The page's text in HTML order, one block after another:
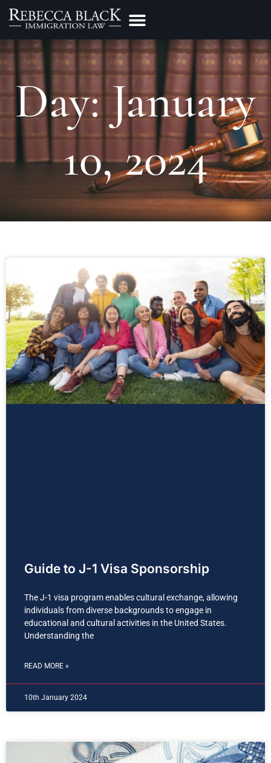
Day: January
10, 2024
Guide to J-1 Visa Sponsorship
The J-1 visa program enables cultural exchange, allowing
individuals from diverse backgrounds to engage in
educational and cultural activities in the United States.
Understanding the
READ MORE »
10th January 2024